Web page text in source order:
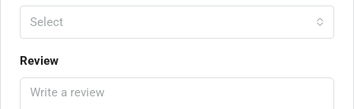
Select
Review